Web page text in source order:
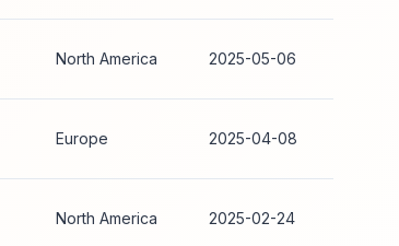
North America 2025-05-06
Europe 2025-04-08
North America 2025-02-24